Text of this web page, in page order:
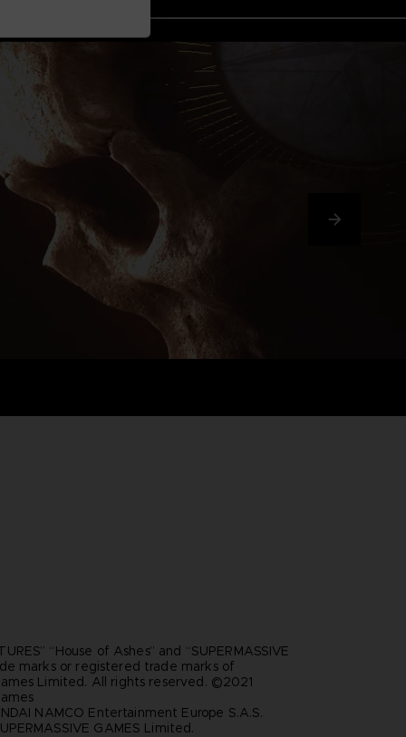
“House of Ashes” and “SUPERMASSIVE
marks or registered trade marks of
Limited. All rights reserved. ©2021
NAMCO Entertainment Europe S.A.S.
GAMES Limited.